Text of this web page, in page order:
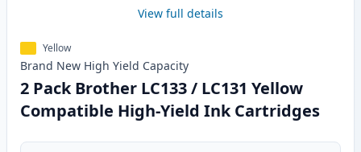
View full details
Yellow
Brand New High Yield Capacity
2 Pack Brother LC133 / LC131 Yellow
Compatible High-Yield Ink Cartridges